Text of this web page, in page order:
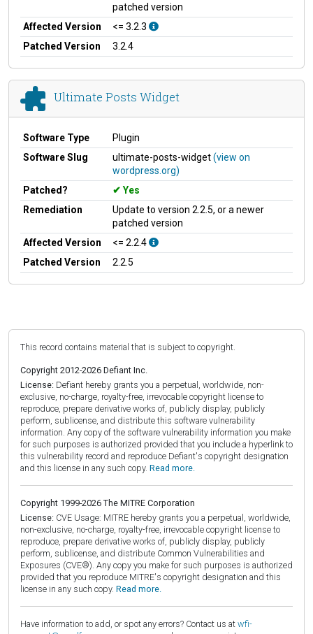
patched version
Affected Version
<= 3.2.3
Patched Version
3.2.4
Ultimate Posts Widget
Software Type
Plugin
Software Slug
ultimate-posts-widget(view on
wordpress.org)
Patched?
Yes
Remediation
Update to version 2.2.5, or a newer
patched version
Affected Version
<= 2.2.4
Patched Version
2.2.5
This record contains material that is subject to copyright.
Copyright 2012-2026 Defiant Inc.
License: Defiant hereby grants you a perpetual, worldwide, non-
exclusive, no-charge, royalty-free, irrevocable copyright license to
reproduce, prepare derivative works of, publicly display, publicly
perform, sublicense, and distribute this software vulnerability
information. Any copy of the software vulnerability information you make
for such purposes is authorized provided that you include a hyperlink to
this vulnerability record and reproduce Defiant's copyright designation
and this license in any such copy. Read more.
Copyright 1999-2026 The MITRE Corporation
License: CVE Usage: MITRE hereby grants you a perpetual, worldwide,
non-exclusive, no-charge, royalty-free, irrevocable copyright license to
reproduce, prepare derivative works of, publicly display, publicly
perform, sublicense, and distribute Common Vulnerabilities and
Exposures (CVE®). Any copy you make for such purposes is authorized
provided that you reproduce MITRE's copyright designation and this
license in any such copy. Read more.
Have information to add, or spot any errors? Contact us at wfi-